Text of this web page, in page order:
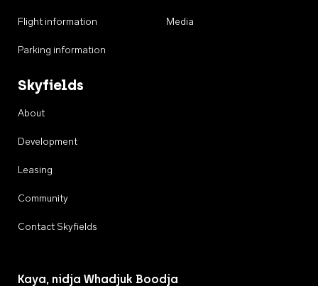
Flight information
Parking information
Media
Skyfields
About
Development
Leasing
Community
Contact Skyfields
Kaya, nidja Whadjuk Boodja